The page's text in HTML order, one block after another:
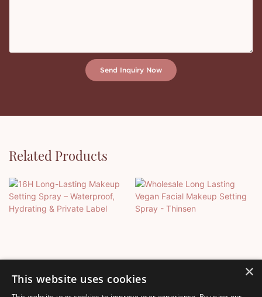
Send Inquiry Now
Related Products
×
This website uses cookies